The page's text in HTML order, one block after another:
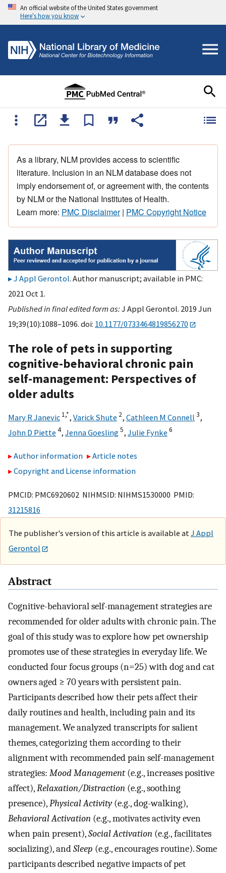
An official website of the United States government
Here's how you know
As a library, NLM provides access to scientific
literature. Inclusion in an NLM database does not
imply endorsement of, or agreement with, the contents
by NLM or the National Institutes of Health.
Learn more: PMC Disclaimer| PMC Copyright Notice
J Appl Gerontol. Author manuscript; available in PMC:
2021 Oct 1.
Published in final edited form as:J Appl Gerontol. 2019 Jun
19;39(10):1088–1096. doi: 10.1177/0733464819856270
The role of pets in supporting
cognitive-behavioral chronic pain
self-management: Perspectives of
older adults
Mary R Janevic 1,*, Varick Shute 2, Cathleen M Connell 3,
John D Piette 4, Jenna Goesling5, Julie Fynke 6
Author information
Article notes
Copyright and License information
PMCID: PMC6920602 NIHMSID: NIHMS1530000 PMID:
31215816
The publisher's version of this article is available at J Appl
Gerontol
Abstract
Cognitive-behavioral self-management strategies are
recommended for older adults with chronic pain. The
goal of this study was to explore how pet ownership
promotes use of these strategies in everyday life. We
conducted four focus groups (n=25) with dog and cat
owners aged ≥ 70 years with persistent pain.
Participants described how their pets affect their
daily routines and health, including pain and its
management. We analyzed transcripts for salient
themes, categorizing them according to their
alignment with recommended pain self-management
strategies: Mood Management(e.g., increases positive
affect),Relaxation/Distraction (e.g., soothing
presence),Physical Activity(e.g., dog-walking),
Behavioral Activation (e.g., motivates activity even
when pain present),Social Activation (e.g., facilitates
socializing), andSleep (e.g., encourages routine). Some
participants described negative impacts of pet